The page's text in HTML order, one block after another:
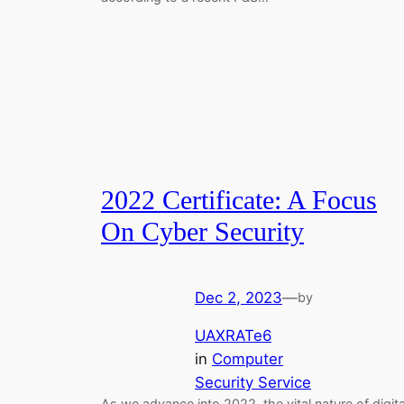
2022 Certificate: A Focus
On Cyber Security
Dec 2, 2023—by
UAXRATe6
in Computer
Security Service